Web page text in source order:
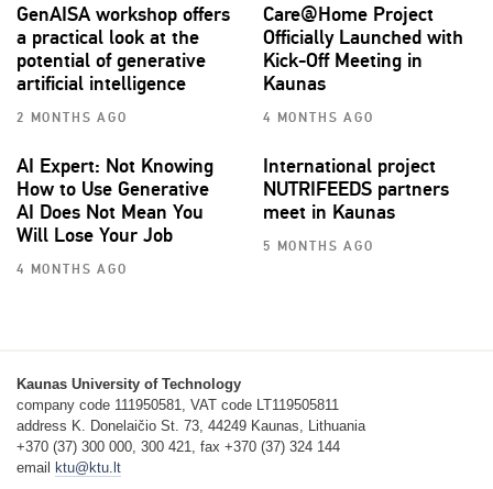
GenAISA workshop offers
a practical look at the
potential of generative
artificial intelligence
2 MONTHS AGO
Care@Home Project
Officially Launched with
Kick-Off Meeting in
Kaunas
4 MONTHS AGO
AI Expert: Not Knowing
How to Use Generative
AI Does Not Mean You
Will Lose Your Job
4 MONTHS AGO
International project
NUTRIFEEDS partners
meet in Kaunas
5 MONTHS AGO
Kaunas University of Technology
company code 111950581, VAT code LT119505811
address K. Donelaičio St. 73, 44249 Kaunas, Lithuania
+370 (37) 300 000, 300 421, fax +370 (37) 324 144
email ktu@ktu.lt